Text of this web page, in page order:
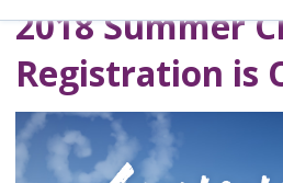
2018 Summer
Registration is